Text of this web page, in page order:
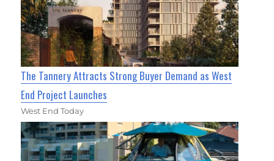
The Tannery Attracts Strong Buyer Demand as West
End Project Launches
West End Today